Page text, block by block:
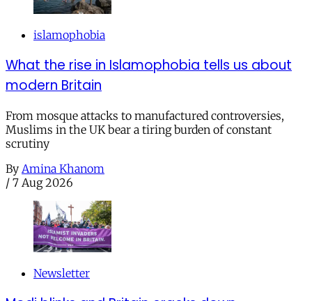
islamophobia
What the rise in Islamophobia tells us about
modern Britain
From mosque attacks to manufactured controversies,
Muslims in the UK bear a tiring burden of constant
scrutiny
By Amina Khanom
/ 7 Aug 2026
Newsletter